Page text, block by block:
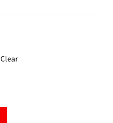
Clear